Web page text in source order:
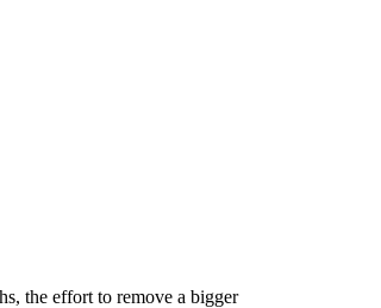
the effort to remove a bigger